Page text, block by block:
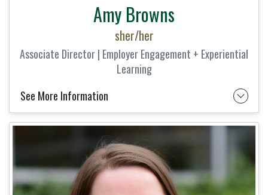
Amy Browns
sher/her
Associate Director | Employer Engagement + Experiential
Learning
See More Information